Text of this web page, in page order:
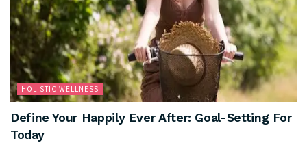
HOLISTIC WELLNESS
Define Your Happily Ever After: Goal-Setting For
Today